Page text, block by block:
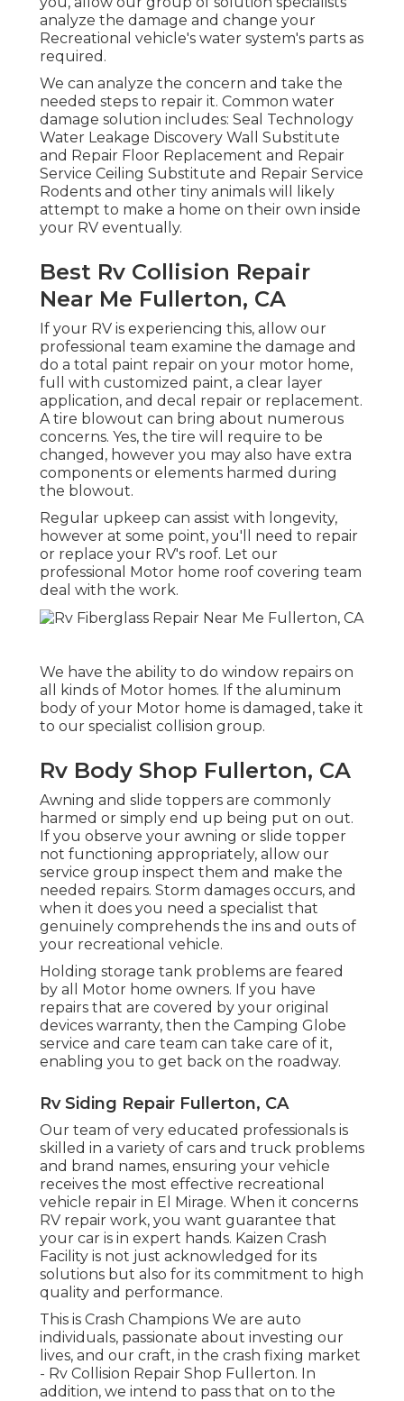
analyze the damage and change your
Recreational vehicle's water system's parts as
required.
We can analyze the concern and take the
needed steps to repair it. Common water
damage solution includes: Seal Technology
Water Leakage Discovery Wall Substitute
and Repair Floor Replacement and Repair
Service Ceiling Substitute and Repair Service
Rodents and other tiny animals will likely
attempt to make a home on their own inside
your RV eventually.
Best Rv Collision Repair
Near Me Fullerton, CA
If your RV is experiencing this, allow our
professional team examine the damage and
do a total paint repair on your motor home,
full with customized paint, a clear layer
application, and decal repair or replacement.
A tire blowout can bring about numerous
concerns. Yes, the tire will require to be
changed, however you may also have extra
components or elements harmed during
the blowout.
Regular upkeep can assist with longevity,
however at some point, you'll need to repair
or replace your RV's roof. Let our
professional Motor home roof covering team
deal with the work.
We have the ability to do window repairs on
all kinds of Motor homes. If the aluminum
body of your Motor home is damaged, take it
to our specialist collision group.
Rv Body Shop Fullerton, CA
Awning and slide toppers are commonly
harmed or simply end up being put on out.
If you observe your awning or slide topper
not functioning appropriately, allow our
service group inspect them and make the
needed repairs. Storm damages occurs, and
when it does you need a specialist that
genuinely comprehends the ins and outs of
your recreational vehicle.
Holding storage tank problems are feared
by all Motor home owners. If you have
repairs that are covered by your original
devices warranty, then the Camping Globe
service and care team can take care of it,
enabling you to get back on the roadway.
Rv Siding Repair Fullerton, CA
Our team of very educated professionals is
skilled in a variety of cars and truck problems
and brand names, ensuring your vehicle
receives the most effective recreational
vehicle repair in El Mirage. When it concerns
RV repair work, you want guarantee that
your car is in expert hands. Kaizen Crash
Facility is not just acknowledged for its
solutions but also for its commitment to high
quality and performance.
This is Crash Champions We are auto
individuals, passionate about investing our
lives, and our craft, in the crash fixing market
- Rv Collision Repair Shop Fullerton. In
addition, we intend to pass that on to the